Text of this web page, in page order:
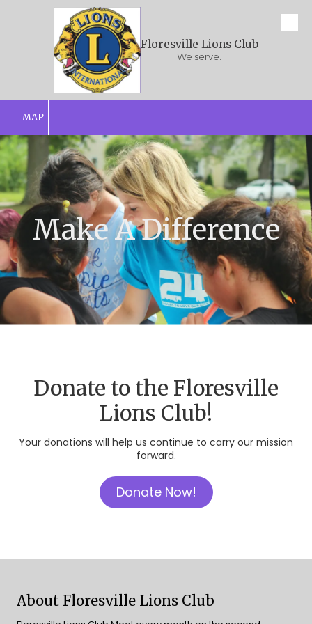
Skip to content
Floresville Lions Club
We serve.
MAP
Make A Difference
Donate to the Floresville
Lions Club!
Your donations will help us continue to carry our mission
forward.
Donate Now!
About Floresville Lions Club